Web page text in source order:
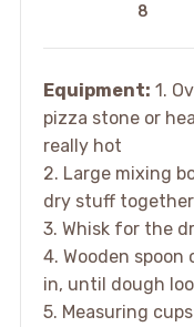
8
Equipment: 1.
pizza stone or
really hot
2. Large mixing
dry stuff together
3. Whisk for the
4. Wooden
in, until dough
5. Measuring